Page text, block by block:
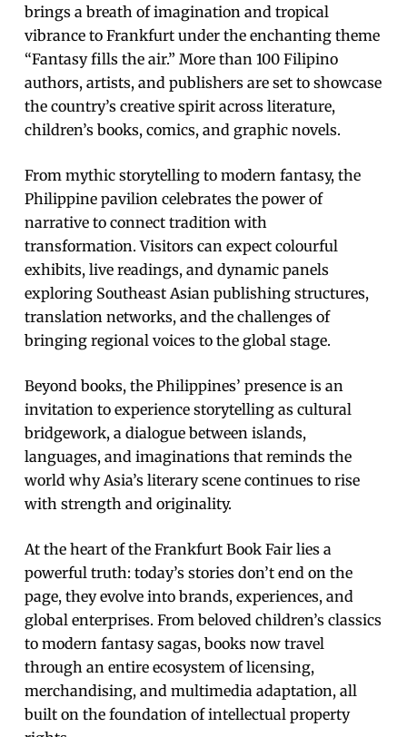
brings a breath of imagination and tropical
vibrance to Frankfurt under the enchanting theme
“Fantasy fills the air.” More than 100 Filipino
authors, artists, and publishers are set to showcase
the country’s creative spirit across literature,
children’s books, comics, and graphic novels.
From mythic storytelling to modern fantasy, the
Philippine pavilion celebrates the power of
narrative to connect tradition with
transformation. Visitors can expect colourful
exhibits, live readings, and dynamic panels
exploring Southeast Asian publishing structures,
translation networks, and the challenges of
bringing regional voices to the global stage.
Beyond books, the Philippines’ presence is an
invitation to experience storytelling as cultural
bridgework, a dialogue between islands,
languages, and imaginations that reminds the
world why Asia’s literary scene continues to rise
with strength and originality.
At the heart of the Frankfurt Book Fair lies a
powerful truth: today’s stories don’t end on the
page, they evolve into brands, experiences, and
global enterprises. From beloved children’s classics
to modern fantasy sagas, books now travel
through an entire ecosystem of licensing,
merchandising, and multimedia adaptation, all
built on the foundation of intellectual property